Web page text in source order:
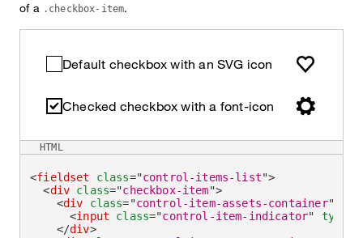
of a .checkbox-item.
Default checkbox with an SVG icon
Checked checkbox with a font-icon
<fieldset class="control-items-list">
<div class="checkbox-item">
<div class="control-item-assets-container"
<input class="control-item-indicator" type
</div>
HTML